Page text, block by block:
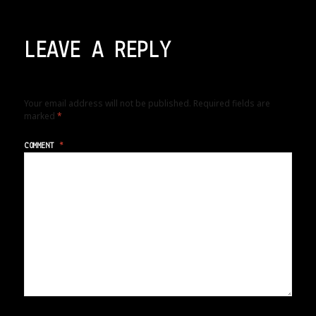
LEAVE A REPLY
Your email address will not be published. Required fields are
marked*
COMMENT*